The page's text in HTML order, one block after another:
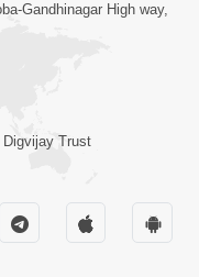
Gandhinagar High way,
Digvijay Trust